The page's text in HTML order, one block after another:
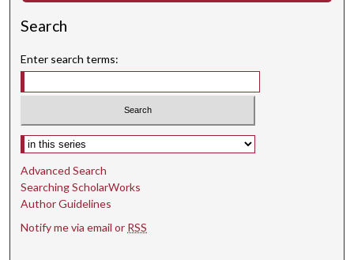
Search
Enter search terms:
Select context to search:
Advanced Search
Searching ScholarWorks
Author Guidelines
Notify me via email or RSS